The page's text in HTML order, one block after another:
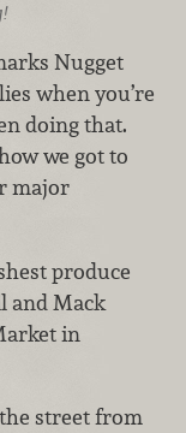
Nugget
when you’re
doing that.
we got to
major
produce
and Mack
in
street from